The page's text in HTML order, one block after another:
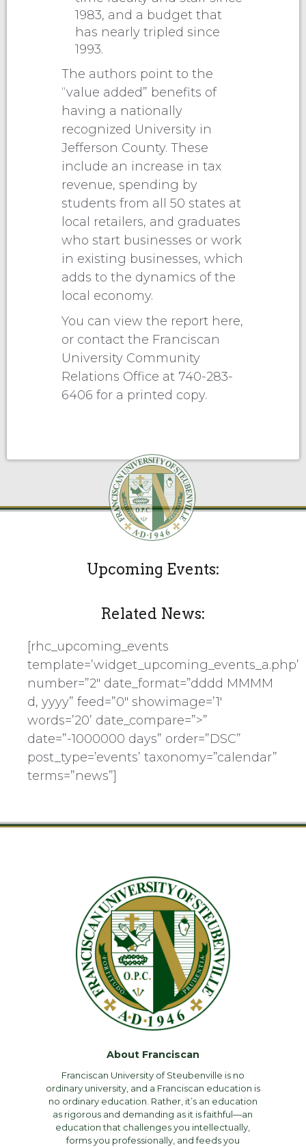
1983, and a budget that
has nearly tripled since
1993.
The authors point to the
“value added” benefits of
having a nationally
recognized University in
Jefferson County. These
include an increase in tax
revenue, spending by
students from all 50 states at
local retailers, and graduates
who start businesses or work
in existing businesses, which
adds to the dynamics of the
local economy.
You can view the report here,
or contact the Franciscan
University Community
Relations Office at 740-283-
6406 for a printed copy.
Upcoming Events:
Related News:
[rhc_upcoming_events
template=’widget_upcoming_events_a.php’
number=”2″ date_format=”dddd MMMM
d, yyyy” feed=”0″ showimage=’1′
words=’20’ date_compare=”>”
date=”-1000000 days” order=”DSC”
post_type=’events’ taxonomy=”calendar”
terms=”news”]
About Franciscan
Franciscan University of Steubenville is no
ordinary university, and a Franciscan education is
no ordinary education. Rather, it’s an education
as rigorous and demanding as it is faithful—an
education that challenges you intellectually,
forms you professionally, and feeds you